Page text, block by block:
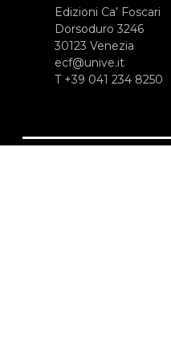
Edizioni Ca’ Foscari
Dorsoduro 3246
30123 Venezia
ecf@unive.it
T +39 041 234 8250